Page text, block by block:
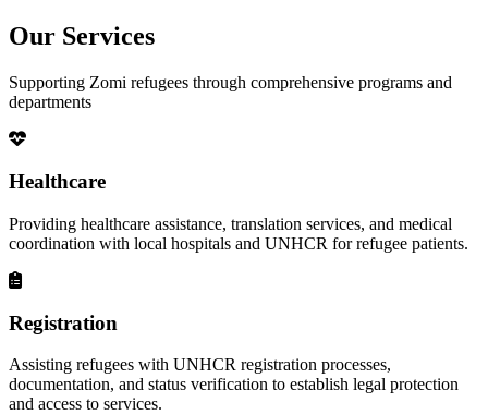
Our Services
Supporting Zomi refugees through comprehensive programs and
departments
Healthcare
Providing healthcare assistance, translation services, and medical
coordination with local hospitals and UNHCR for refugee patients.
Registration
Assisting refugees with UNHCR registration processes,
documentation, and status verification to establish legal protection
and access to services.